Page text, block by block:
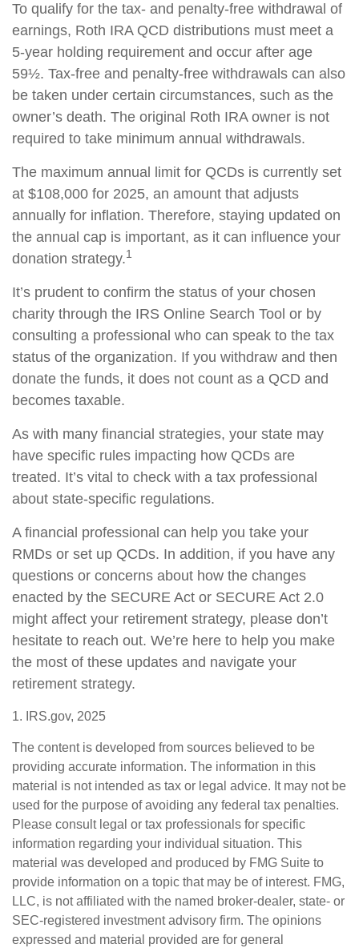
To qualify for the tax- and penalty-free withdrawal of
earnings, Roth IRA QCD distributions must meet a
5-year holding requirement and occur after age
59½. Tax-free and penalty-free withdrawals can also
be taken under certain circumstances, such as the
owner’s death. The original Roth IRA owner is not
required to take minimum annual withdrawals.
The maximum annual limit for QCDs is currently set
at $108,000 for 2025, an amount that adjusts
annually for inflation. Therefore, staying updated on
the annual cap is important, as it can influence your
donation strategy.1
It’s prudent to confirm the status of your chosen
charity through the IRS Online Search Tool or by
consulting a professional who can speak to the tax
status of the organization. If you withdraw and then
donate the funds, it does not count as a QCD and
becomes taxable.
As with many financial strategies, your state may
have specific rules impacting how QCDs are
treated. It’s vital to check with a tax professional
about state-specific regulations.
A financial professional can help you take your
RMDs or set up QCDs. In addition, if you have any
questions or concerns about how the changes
enacted by the SECURE Act or SECURE Act 2.0
might affect your retirement strategy, please don’t
hesitate to reach out. We’re here to help you make
the most of these updates and navigate your
retirement strategy.
1. IRS.gov, 2025
The content is developed from sources believed to be
providing accurate information. The information in this
material is not intended as tax or legal advice. It may not be
used for the purpose of avoiding any federal tax penalties.
Please consult legal or tax professionals for specific
information regarding your individual situation. This
material was developed and produced by FMG Suite to
provide information on a topic that may be of interest. FMG,
LLC, is not affiliated with the named broker-dealer, state- or
SEC-registered investment advisory firm. The opinions
expressed and material provided are for general